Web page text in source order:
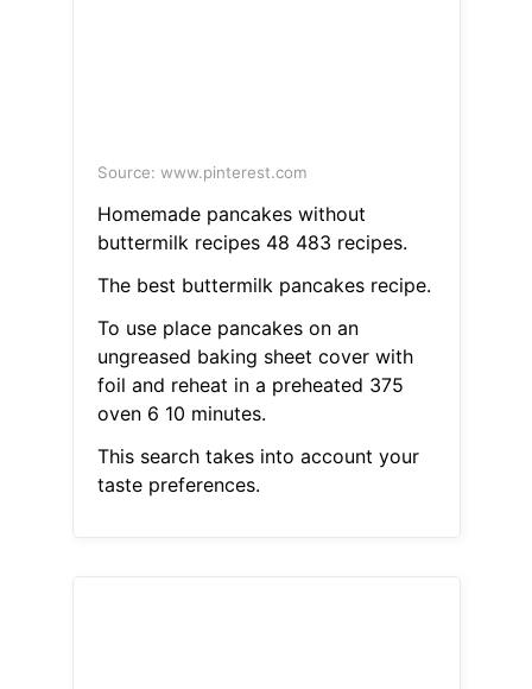
Source: www.pinterest.com
Homemade pancakes without
buttermilk recipes 48 483 recipes.
The best buttermilk pancakes recipe.
To use place pancakes on an
ungreased baking sheet cover with
foil and reheat in a preheated 375
oven 6 10 minutes.
This search takes into account your
taste preferences.